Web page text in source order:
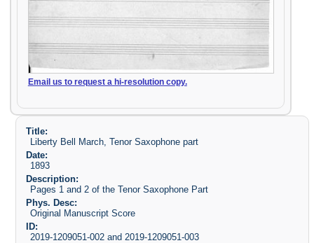
Email us to request a hi-resolution copy.
Title:
Liberty Bell March, Tenor Saxophone part
Date:
1893
Description:
Pages 1 and 2 of the Tenor Saxophone Part
Phys. Desc:
Original Manuscript Score
ID:
2019-1209051-002 and 2019-1209051-003